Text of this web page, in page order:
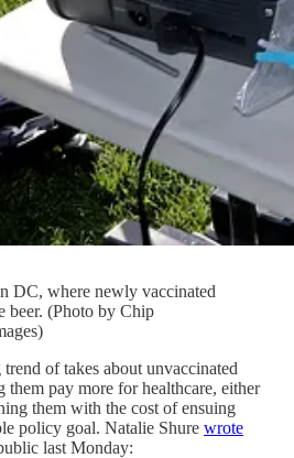
DC, where newly vaccinated
beer. (Photo by Chip
of takes about unvaccinated
them pay more for healthcare, either
them with the cost of ensuing
policy goal. Natalie Shure wrote
last Monday: